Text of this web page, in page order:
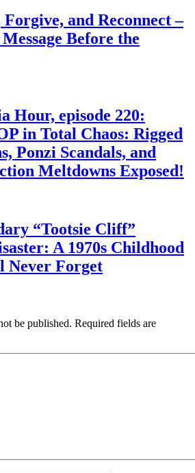
and Reconnect –
Before the
Hour, episode 220:
in Total Chaos: Rigged
Ponzi Scandals, and
Meltdowns Exposed!
“Tootsie Cliff”
A 1970s Childhood
Never Forget
be published. Required fields are